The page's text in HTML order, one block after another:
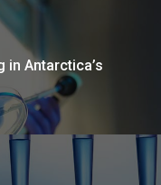
in Antarctica’s